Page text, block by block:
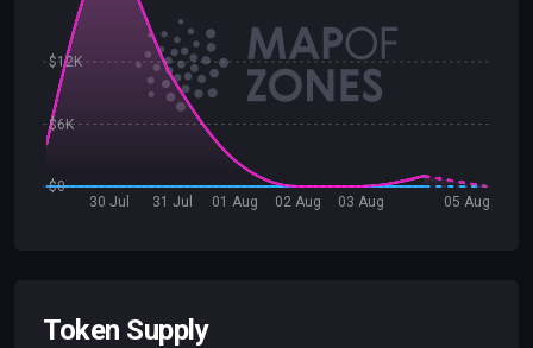
30 Jul 31 Jul 01 Aug 02 Aug 03 Aug 05 Aug
$0
$6K
$12K
Token Supply